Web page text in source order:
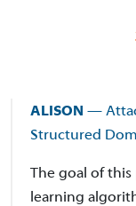
ALISON —
Structured
The goal of
learning